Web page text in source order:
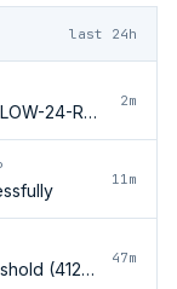
last 24h
Missing GL mapping for SKU 'GLOW-24-RFL'
2m
11m
Inventory delta exceeds threshold (412 units)
47m